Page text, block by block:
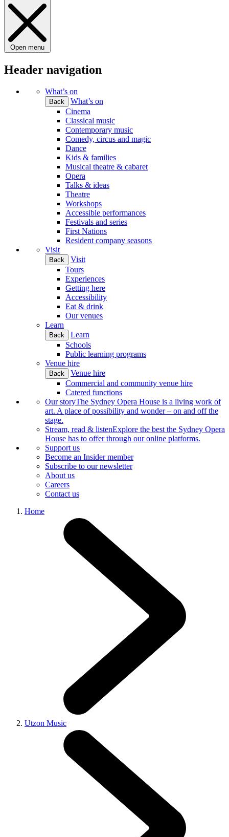
Open menu
Header navigation
What’s on
Back
What’s on
Cinema
Classical music
Contemporary music
Comedy, circus and magic
Dance
Kids & families
Musical theatre & cabaret
Opera
Talks & ideas
Theatre
Workshops
Accessible performances
Festivals and series
First Nations
Resident company seasons
Visit
Back
Visit
Tours
Experiences
Getting here
Accessibility
Eat & drink
Our venues
Learn
Back
Learn
Schools
Public learning programs
Venue hire
Back
Venue hire
Commercial and community venue hire
Catered functions
Our storyThe Sydney Opera House is a living work of
art. A place of possibility and wonder – on and off the
stage.
Stream, read & listenExplore the best the Sydney Opera
House has to offer through our online platforms.
Support us
Become an Insider member
Subscribe to our newsletter
About us
Careers
Contact us
Home
Utzon Music